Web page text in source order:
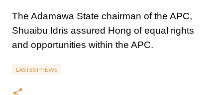
‎The Adamawa State chairman of the APC,
Shuaibu Idris assured Hong of equal rights
and opportunities within the APC.
LASTEST NEWS